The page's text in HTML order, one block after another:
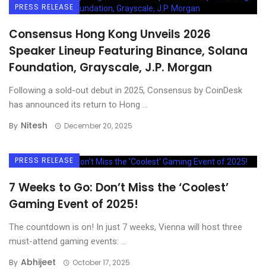
PRESS RELEASE
Consensus Hong Kong Unveils 2026
Speaker Lineup Featuring Binance, Solana
Foundation, Grayscale, J.P. Morgan
Following a sold-out debut in 2025, Consensus by CoinDesk
has announced its return to Hong ...
By Nitesh December 20, 2025
PRESS RELEASE
7 Weeks to Go: Don’t Miss the ‘Coolest’
Gaming Event of 2025!
The countdown is on! In just 7 weeks, Vienna will host three
must-attend gaming events: ...
By Abhijeet October 17, 2025